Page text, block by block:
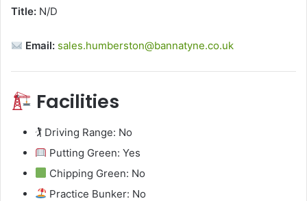
Title: N/D
Email: sales.humberston@bannatyne.co.uk
Facilities
🏌️ Driving Range: No
Putting Green: Yes
Chipping Green: No
Practice Bunker: No